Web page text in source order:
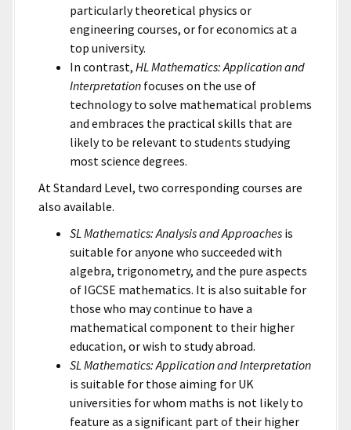
particularly theoretical physics or
engineering courses, or for economics at a
top university.
In contrast, HL Mathematics: Application and
Interpretation focuses on the use of
technology to solve mathematical problems
and embraces the practical skills that are
likely to be relevant to students studying
most science degrees.
At Standard Level, two corresponding courses are
also available.
SL Mathematics: Analysis and Approaches is
suitable for anyone who succeeded with
algebra, trigonometry, and the pure aspects
of IGCSE mathematics. It is also suitable for
those who may continue to have a
mathematical component to their higher
education, or wish to study abroad.
SL Mathematics: Application and Interpretation
is suitable for those aiming for UK
universities for whom maths is not likely to
feature as a significant part of their higher